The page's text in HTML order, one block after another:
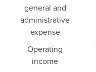
general and
administrative
expense
Operating
income